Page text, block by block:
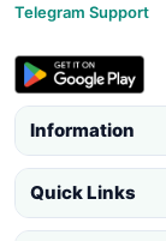
Telegram Support
Information
Quick Links